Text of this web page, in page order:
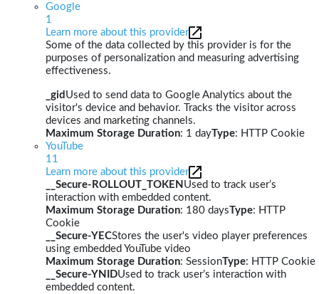
Google
1
Learn more about this provider
Some of the data collected by this provider is for the
purposes of personalization and measuring advertising
effectiveness.
_gid Used to send data to Google Analytics about the
visitor's device and behavior. Tracks the visitor across
devices and marketing channels.
Maximum Storage Duration: 1 dayType: HTTP Cookie
YouTube
11
Learn more about this provider
__Secure-ROLLOUT_TOKEN Used to track user’s
interaction with embedded content.
Maximum Storage Duration: 180 daysType: HTTP
Cookie
__Secure-YECStores the user's video player preferences
using embedded YouTube video
Maximum Storage Duration: SessionType: HTTP Cookie
__Secure-YNIDUsed to track user’s interaction with
embedded content.